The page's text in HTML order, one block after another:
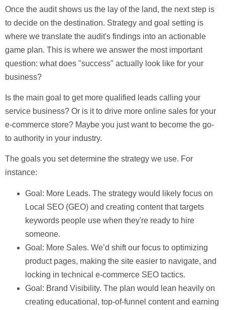
Once the audit shows us the lay of the land, the next step is
to decide on the destination. Strategy and goal setting is
where we translate the audit's findings into an actionable
game plan. This is where we answer the most important
question: what does "success" actually look like for your
business?
Is the main goal to get more qualified leads calling your
service business? Or is it to drive more online sales for your
e-commerce store? Maybe you just want to become the go-
to authority in your industry.
The goals you set determine the strategy we use. For
instance:
Goal: More Leads. The strategy would likely focus on
Local SEO (GEO) and creating content that targets
keywords people use when they're ready to hire
someone.
Goal: More Sales. We’d shift our focus to optimizing
product pages, making the site easier to navigate, and
locking in technical e-commerce SEO tactics.
Goal: Brand Visibility. The plan would lean heavily on
creating educational, top-of-funnel content and earning